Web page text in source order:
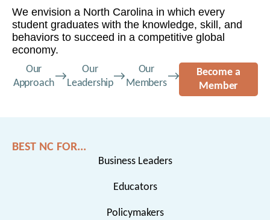
We envision a North Carolina in which every
student graduates with the knowledge, skill, and
behaviors to succeed in a competitive global
economy.
Our
Approach
Our
Leadership
Our
Members
Become a
Member
BEST NC FOR...
Business Leaders
Educators
Policymakers